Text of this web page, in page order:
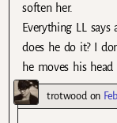
soften her.
Everything LL
does he do it? I
he moves his
trotwood on